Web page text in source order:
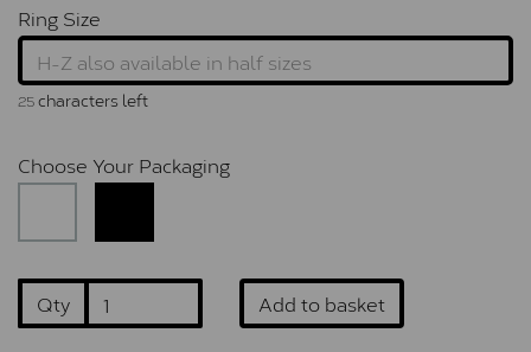
Ring Size
25characters left
Choose Your Packaging
Qty Add to basket